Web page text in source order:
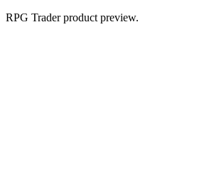
RPG Trader product preview.